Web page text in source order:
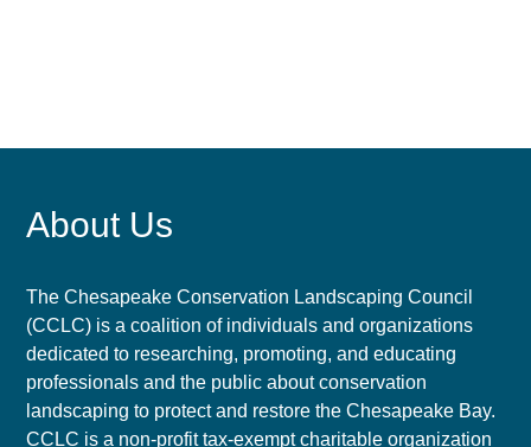
About Us
The Chesapeake Conservation Landscaping Council
(CCLC) is a coalition of individuals and organizations
dedicated to researching, promoting, and educating
professionals and the public about conservation
landscaping to protect and restore the Chesapeake Bay.
CCLC is a non-profit tax-exempt charitable organization